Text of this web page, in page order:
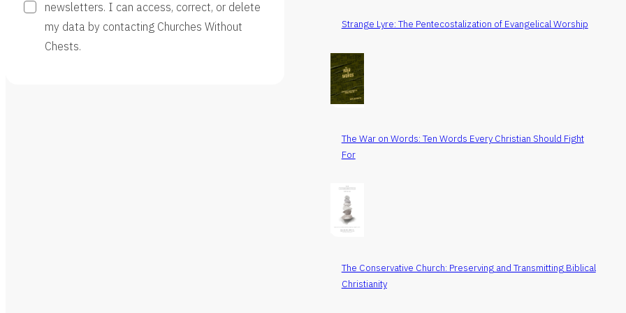
newsletters. I can access, correct, or delete
my data by contacting Churches Without
Chests.
Strange Lyre: The Pentecostalization of Evangelical Worship
The War on Words: Ten Words Every Christian Should Fight
For
The Conservative Church: Preserving and Transmitting Biblical
Christianity